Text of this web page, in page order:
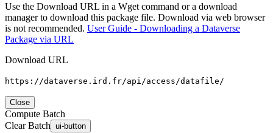
Use the Download URL in a Wget command or a download
manager to download this package file. Download via web browser
is not recommended. User Guide - Downloading a Dataverse
Package via URL
Download URL
https://dataverse.ird.fr/api/access/datafile/
Close
Compute Batch
Clear Batch ui-button